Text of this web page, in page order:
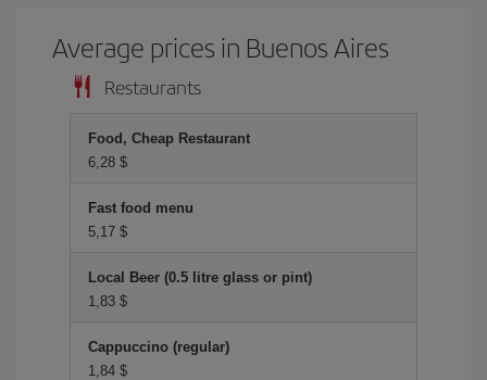
Average prices in Buenos Aires
Restaurants
Food, Cheap Restaurant
6,28 $
Fast food menu
5,17 $
Local Beer (0.5 litre glass or pint)
1,83 $
Cappuccino (regular)
1,84 $